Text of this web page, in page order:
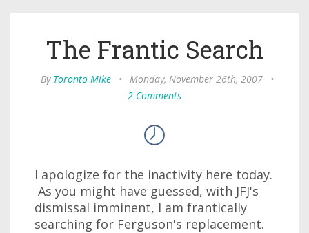
The Frantic Search
By Toronto Mike • Monday, November 26th, 2007
•
2 Comments
I apologize for the inactivity here today.
As you might have guessed, with JFJ's
dismissal imminent, I am frantically
searching for Ferguson's replacement.